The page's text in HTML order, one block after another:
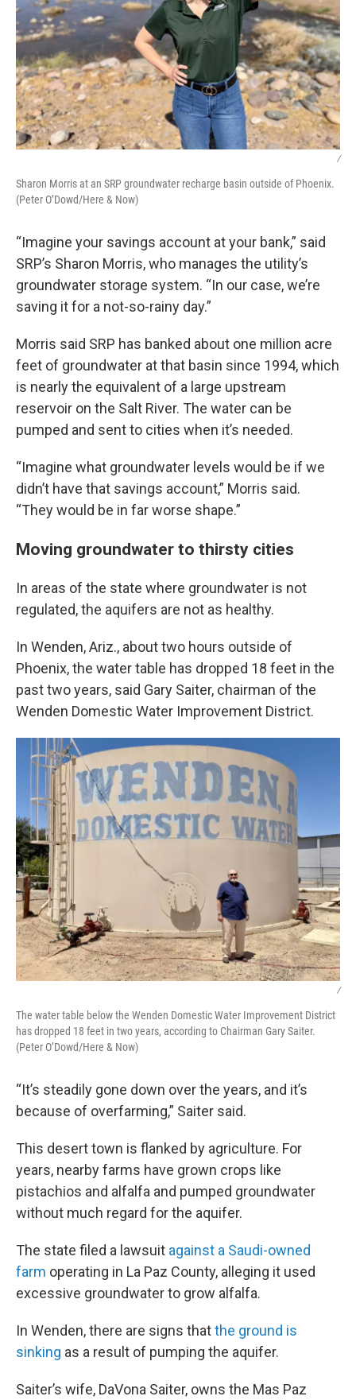
/
Sharon Morris at an SRP groundwater recharge basin outside of Phoenix.
(Peter O’Dowd/Here & Now)
“Imagine your savings account at your bank,” said
SRP’s Sharon Morris, who manages the utility’s
groundwater storage system. “In our case, we’re
saving it for a not-so-rainy day.”
Morris said SRP has banked about one million acre
feet of groundwater at that basin since 1994, which
is nearly the equivalent of a large upstream
reservoir on the Salt River. The water can be
pumped and sent to cities when it’s needed.
“Imagine what groundwater levels would be if we
didn’t have that savings account,” Morris said.
“They would be in far worse shape.”
Moving groundwater to thirsty cities
In areas of the state where groundwater is not
regulated, the aquifers are not as healthy.
In Wenden, Ariz., about two hours outside of
Phoenix, the water table has dropped 18 feet in the
past two years, said Gary Saiter, chairman of the
Wenden Domestic Water Improvement District.
/
The water table below the Wenden Domestic Water Improvement District
has dropped 18 feet in two years, according to Chairman Gary Saiter.
(Peter O’Dowd/Here & Now)
“It’s steadily gone down over the years, and it’s
because of overfarming,” Saiter said.
This desert town is flanked by agriculture. For
years, nearby farms have grown crops like
pistachios and alfalfa and pumped groundwater
without much regard for the aquifer.
The state filed a lawsuit against a Saudi-owned
farm operating in La Paz County, alleging it used
excessive groundwater to grow alfalfa.
In Wenden, there are signs thatthe ground is
sinking as a result of pumping the aquifer.
Saiter’s wife, DaVona Saiter, owns the Mas Paz